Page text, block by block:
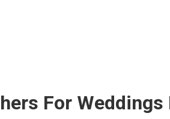
For Weddings